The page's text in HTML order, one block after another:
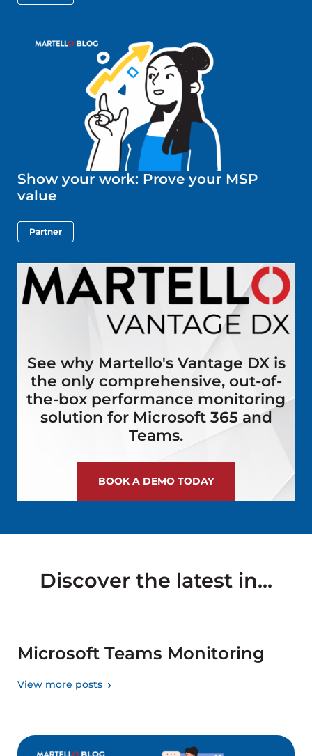
Show your work: Prove your MSP
value
Partner
See why Martello's Vantage DX is
the only comprehensive, out-of-
the-box performance monitoring
solution for Microsoft 365 and
Teams.
BOOK A DEMO TODAY
Discover the latest in...
Microsoft Teams Monitoring
View more posts